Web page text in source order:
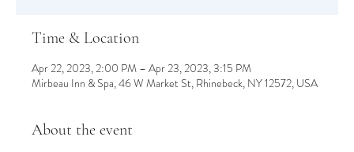
Time & Location
Apr 22, 2023, 2:00 PM – Apr 23, 2023, 3:15 PM
Mirbeau Inn & Spa, 46 W Market St, Rhinebeck, NY 12572, USA
About the event